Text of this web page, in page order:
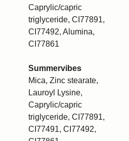
Caprylic/capric
triglyceride, CI77891,
CI77492, Alumina,
CI77861
Summervibes
Mica, Zinc stearate,
Lauroyl Lysine,
Caprylic/capric
triglyceride, CI77891,
CI77491, CI77492,